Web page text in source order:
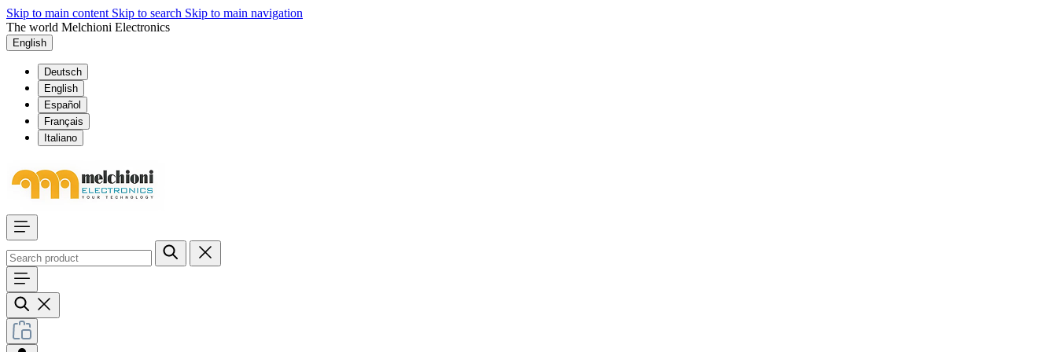
Skip to main content Skip to search Skip to main navigation
The world Melchioni Electronics
English
Deutsch
English
Español
Français
Italiano